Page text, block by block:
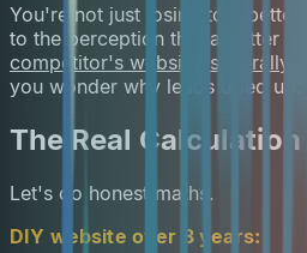
You're not just losing to a
to the perception that a better
competitor's website is literally
you wonder why leads dried up.
The Real Calculation
Let's do honest maths.
DIY website over 3 years: